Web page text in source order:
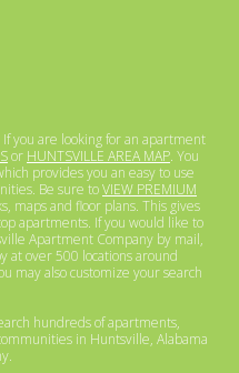
you are looking for an apartment
or HUNTSVILLE AREA MAP. You
provides you an easy to use
Be sure toVIEW PREMIUM
maps and floor plans. This gives
apartments. If you would like to
Apartment Company by mail,
at over 500 locations around
may also customize your search
hundreds of apartments,
in Huntsville, Alabama